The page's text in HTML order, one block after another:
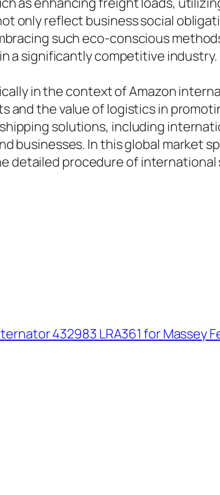
only reflect business social
such eco-conscious
a significantly competitive industry.
in the context of Amazon
the value of logistics in
solutions, including
businesses. In this global market
detailed procedure of international
432983 LRA361 for Massey